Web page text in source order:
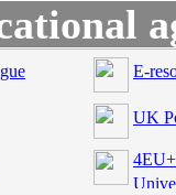
E-
UK